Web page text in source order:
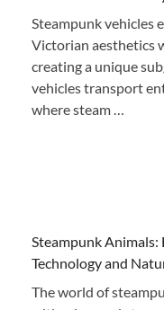
Steampunk vehicles
Victorian aesthetics
creating a unique
vehicles transport
where steam …
Steampunk
Technology and
The world of